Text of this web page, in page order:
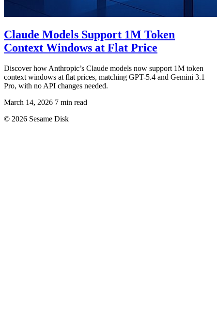
Claude Models Support 1M Token
Context Windows at Flat Price
Discover how Anthropic’s Claude models now support 1M token
context windows at flat prices, matching GPT-5.4 and Gemini 3.1
Pro, with no API changes needed.
March 14, 2026 7 min read
© 2026 Sesame Disk